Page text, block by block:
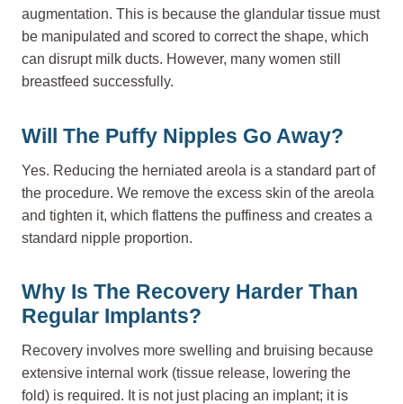
augmentation. This is because the glandular tissue must
be manipulated and scored to correct the shape, which
can disrupt milk ducts. However, many women still
breastfeed successfully.
Will The Puffy Nipples Go Away?
Yes. Reducing the herniated areola is a standard part of
the procedure. We remove the excess skin of the areola
and tighten it, which flattens the puffiness and creates a
standard nipple proportion.
Why Is The Recovery Harder Than
Regular Implants?
Recovery involves more swelling and bruising because
extensive internal work (tissue release, lowering the
fold) is required. It is not just placing an implant; it is